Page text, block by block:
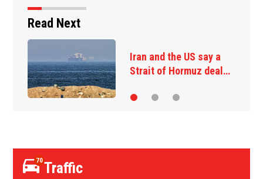
Read Next
State of New Mexico
sues Justice…
70Traffic